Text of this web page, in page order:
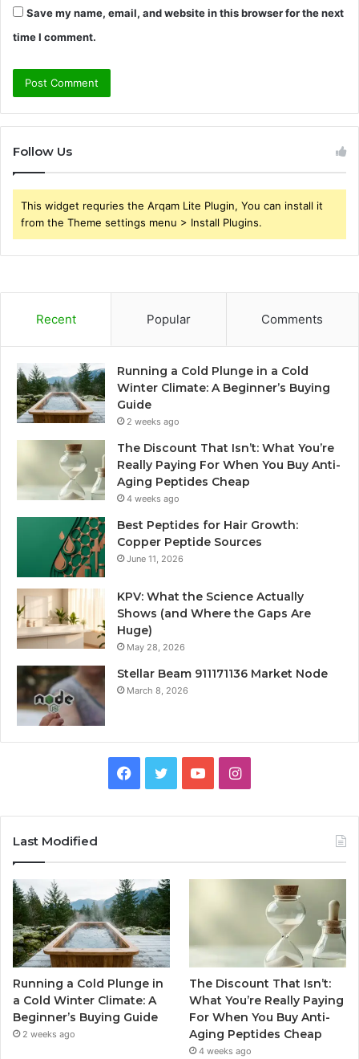
Save my name, email, and website in this browser for the next
time I comment.
Follow Us
This widget requries the Arqam Lite Plugin, You can install it
from the Theme settings menu > Install Plugins.
Recent Popular Comments
Running a Cold Plunge in a Cold
Winter Climate: A Beginner’s Buying
Guide
2 weeks ago
The Discount That Isn’t: What You’re
Really Paying For When You Buy Anti-
Aging Peptides Cheap
4 weeks ago
Best Peptides for Hair Growth:
Copper Peptide Sources
June 11, 2026
KPV: What the Science Actually
Shows (and Where the Gaps Are
Huge)
May 28, 2026
Stellar Beam 911171136 Market Node
March 8, 2026
Facebook
TwitterYouTubeInstagram
Last Modified
Running a Cold Plunge in
a Cold Winter Climate: A
Beginner’s Buying Guide
2 weeks ago
The Discount That Isn’t:
What You’re Really Paying
For When You Buy Anti-
Aging Peptides Cheap
4 weeks ago